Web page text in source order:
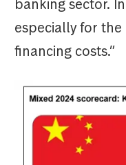
banking sector.
especially for
financing costs.”